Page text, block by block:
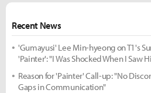
Recent News
'Gumayusi' Lee Min-hyeong on T1's
'Painter': "I Was Shocked When I Saw
Reason for 'Painter' Call-up: "No
Gaps in Communication"